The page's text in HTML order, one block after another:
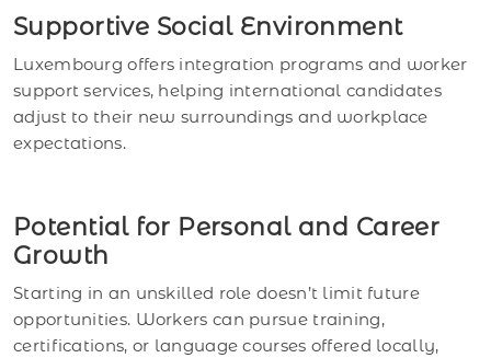
Supportive Social Environment
Luxembourg offers integration programs and worker
support services, helping international candidates
adjust to their new surroundings and workplace
expectations.
Potential for Personal and Career
Growth
Starting in an unskilled role doesn’t limit future
opportunities. Workers can pursue training,
certifications, or language courses offered locally,